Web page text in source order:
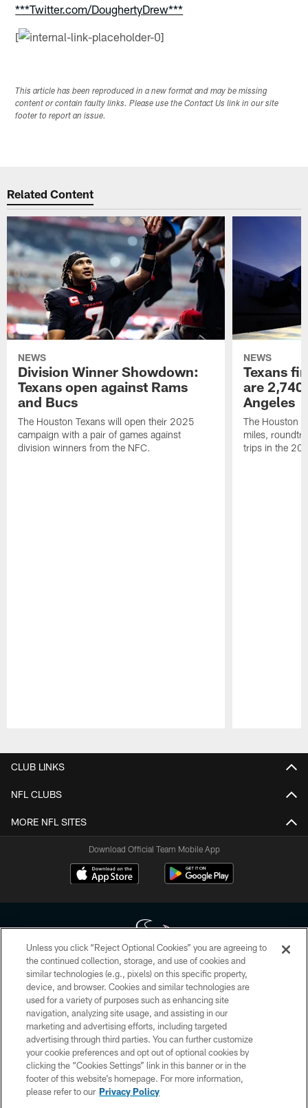
***Twitter.com/DoughertyDrew***
[
This article has been reproduced in a new format and may be missing
content or contain faulty links. Please use the Contact Us link in our site
footer to report an issue.
Related Content
NEWS
Division Winner Showdown:
Texans open against Rams
and Bucs
The Houston Texans will open their 2025
campaign with a pair of games against
division winners from the NFC.
NEWS
Texans
are
Angeles
The Houston
miles,
trips in the
CLUB LINKS
NFL CLUBS
MORE NFL SITES
Download Official Team Mobile App
Copyright © 2026 Houston Texans. All rights reserved. No portion of
HoustonTexans.com may be duplicated, redistributed or manipulated in any
form. By accessing any information beyond this page, you agree to abide by
the HoustonTexans.com Privacy Policy, Code of Conduct, and Terms and
Conditions.
PRIVACY POLICY
ACCESSIBILITY
CONTACT US
Unless you click “Reject Optional Cookies” you are agreeing to
the continued collection, storage, and use of cookies and
similar technologies (e.g., pixels) on this specific property,
device, and browser. Cookies and similar technologies are
used for a variety of purposes such as enhancing site
navigation, analyzing site usage, and assisting in our
marketing and advertising efforts, including targeted
advertising through third parties. You can further customize
your cookie preferences and opt out of optional cookies by
clicking the “Cookies Settings” link in this banner or in the
footer of this website’s homepage. For more information,
please refer to our Privacy Policy